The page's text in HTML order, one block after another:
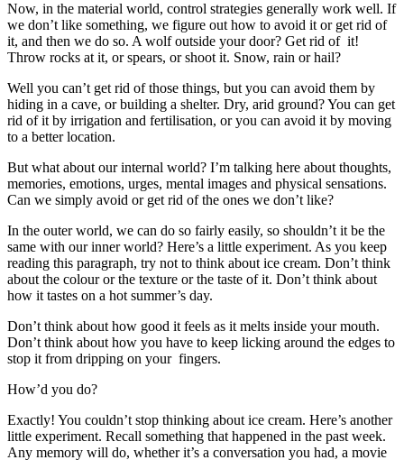
Now, in the material world, control strategies generally work well. If
we don’t like something, we figure out how to avoid it or get rid of
it, and then we do so. A wolf outside your door? Get rid of it!
Throw rocks at it, or spears, or shoot it. Snow, rain or hail?
Well you can’t get rid of those things, but you can avoid them by
hiding in a cave, or building a shelter. Dry, arid ground? You can get
rid of it by irrigation and fertilisation, or you can avoid it by moving
to a better location.
But what about our internal world? I’m talking here about thoughts,
memories, emotions, urges, mental images and physical sensations.
Can we simply avoid or get rid of the ones we don’t like?
In the outer world, we can do so fairly easily, so shouldn’t it be the
same with our inner world? Here’s a little experiment. As you keep
reading this paragraph, try not to think about ice cream. Don’t think
about the colour or the texture or the taste of it. Don’t think about
how it tastes on a hot summer’s day.
Don’t think about how good it feels as it melts inside your mouth.
Don’t think about how you have to keep licking around the edges to
stop it from dripping on your fingers.
How’d you do?
Exactly! You couldn’t stop thinking about ice cream. Here’s another
little experiment. Recall something that happened in the past week.
Any memory will do, whether it’s a conversation you had, a movie